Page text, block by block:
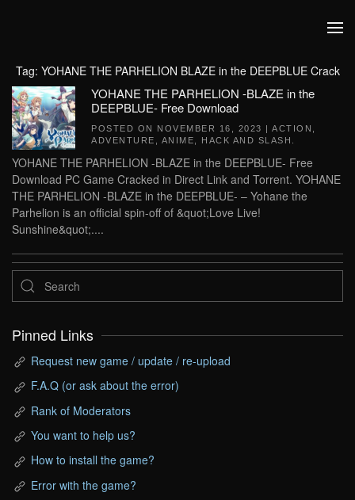
Tag: YOHANE THE PARHELION BLAZE in the DEEPBLUE Crack
YOHANE THE PARHELION -BLAZE in the
DEEPBLUE- Free Download
POSTED ON NOVEMBER 16, 2023 | ACTION
ADVENTURE
ANIME HACK AND SLASH
YOHANE THE PARHELION -BLAZE in the DEEPBLUE- Free
Download PC Game Cracked in Direct Link and Torrent. YOHANE
THE PARHELION -BLAZE in the DEEPBLUE- – Yohane the
Parhelion is an official spin-off of &quot;Love Live!
Sunshine&quot;....
Pinned Links
Request new game / update / re-upload
F.A.Q (or ask about the error)
Rank of Moderators
You want to help us?
How to install the game?
Error with the game?